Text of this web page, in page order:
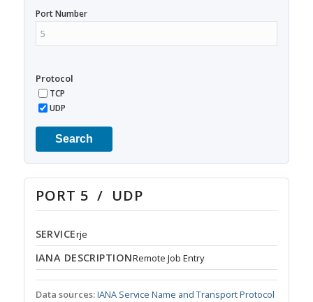
Port Number
Protocol
TCP
UDP
Search
PORT 5 / UDP
SERVICErje
IANA DESCRIPTIONRemote Job Entry
Data sources:IANA Service Name and Transport Protocol